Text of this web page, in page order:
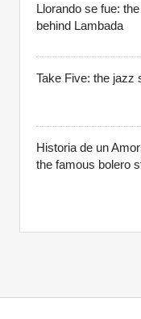
Llorando se fue:
behind Lambada
Take Five: the jazz
Historia de un
the famous bolero